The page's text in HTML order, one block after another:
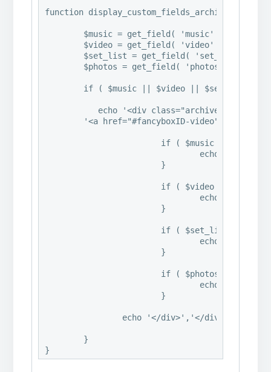
function display_custom_fields_archive() {
echo '<div
'<a href="#fancyboxID-video"
}